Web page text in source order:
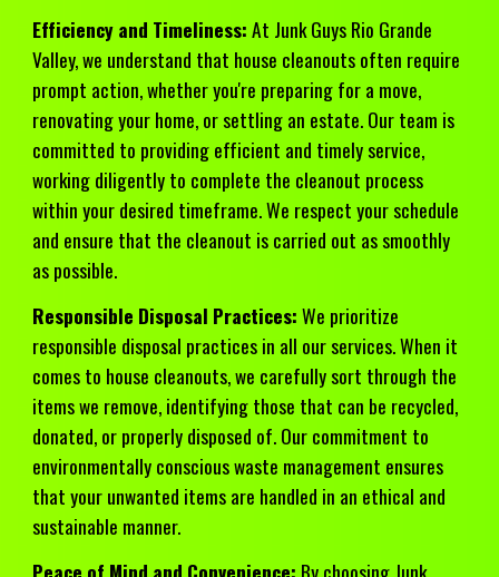
Efficiency and Timeliness:At Junk Guys Rio Grande
Valley, we understand that house cleanouts often require
prompt action, whether you're preparing for a move,
renovating your home, or settling an estate. Our team is
committed to providing efficient and timely service,
working diligently to complete the cleanout process
within your desired timeframe. We respect your schedule
and ensure that the cleanout is carried out as smoothly
as possible.
Responsible Disposal Practices:We prioritize
responsible disposal practices in all our services. When it
comes to house cleanouts, we carefully sort through the
items we remove, identifying those that can be recycled,
donated, or properly disposed of. Our commitment to
environmentally conscious waste management ensures
that your unwanted items are handled in an ethical and
sustainable manner.